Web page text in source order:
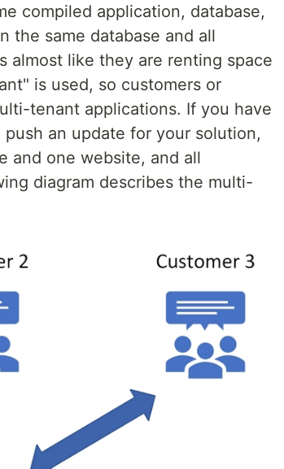
compiled application, database,
the same database and all
almost like they are renting space
is used, so customers or
tenant applications. If you have
an update for your solution,
and one website, and all
diagram describes the multi-